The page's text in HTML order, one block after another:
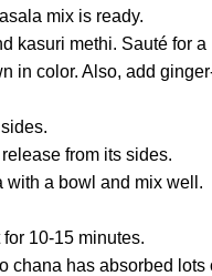
mix is ready.
kasuri methi. Sauté for a
in color. Also, add
from its sides.
with a bowl and mix well.
10-15 minutes.
chana has absorbed lots